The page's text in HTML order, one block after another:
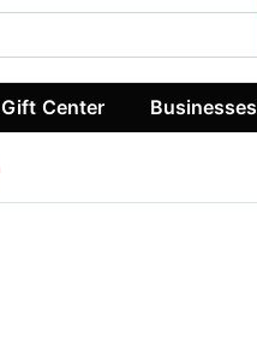
Gift Center Businesses